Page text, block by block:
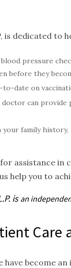
is dedicated to
pressure
before they
to-date on
doctor can provide
your family
assistance in
help you to
isan
Care
have become